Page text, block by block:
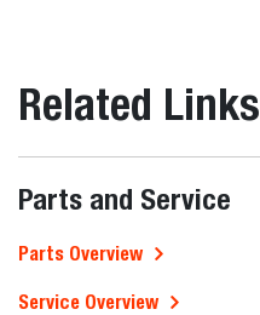
Related Links
Parts and Service
Parts Overview
Service Overview